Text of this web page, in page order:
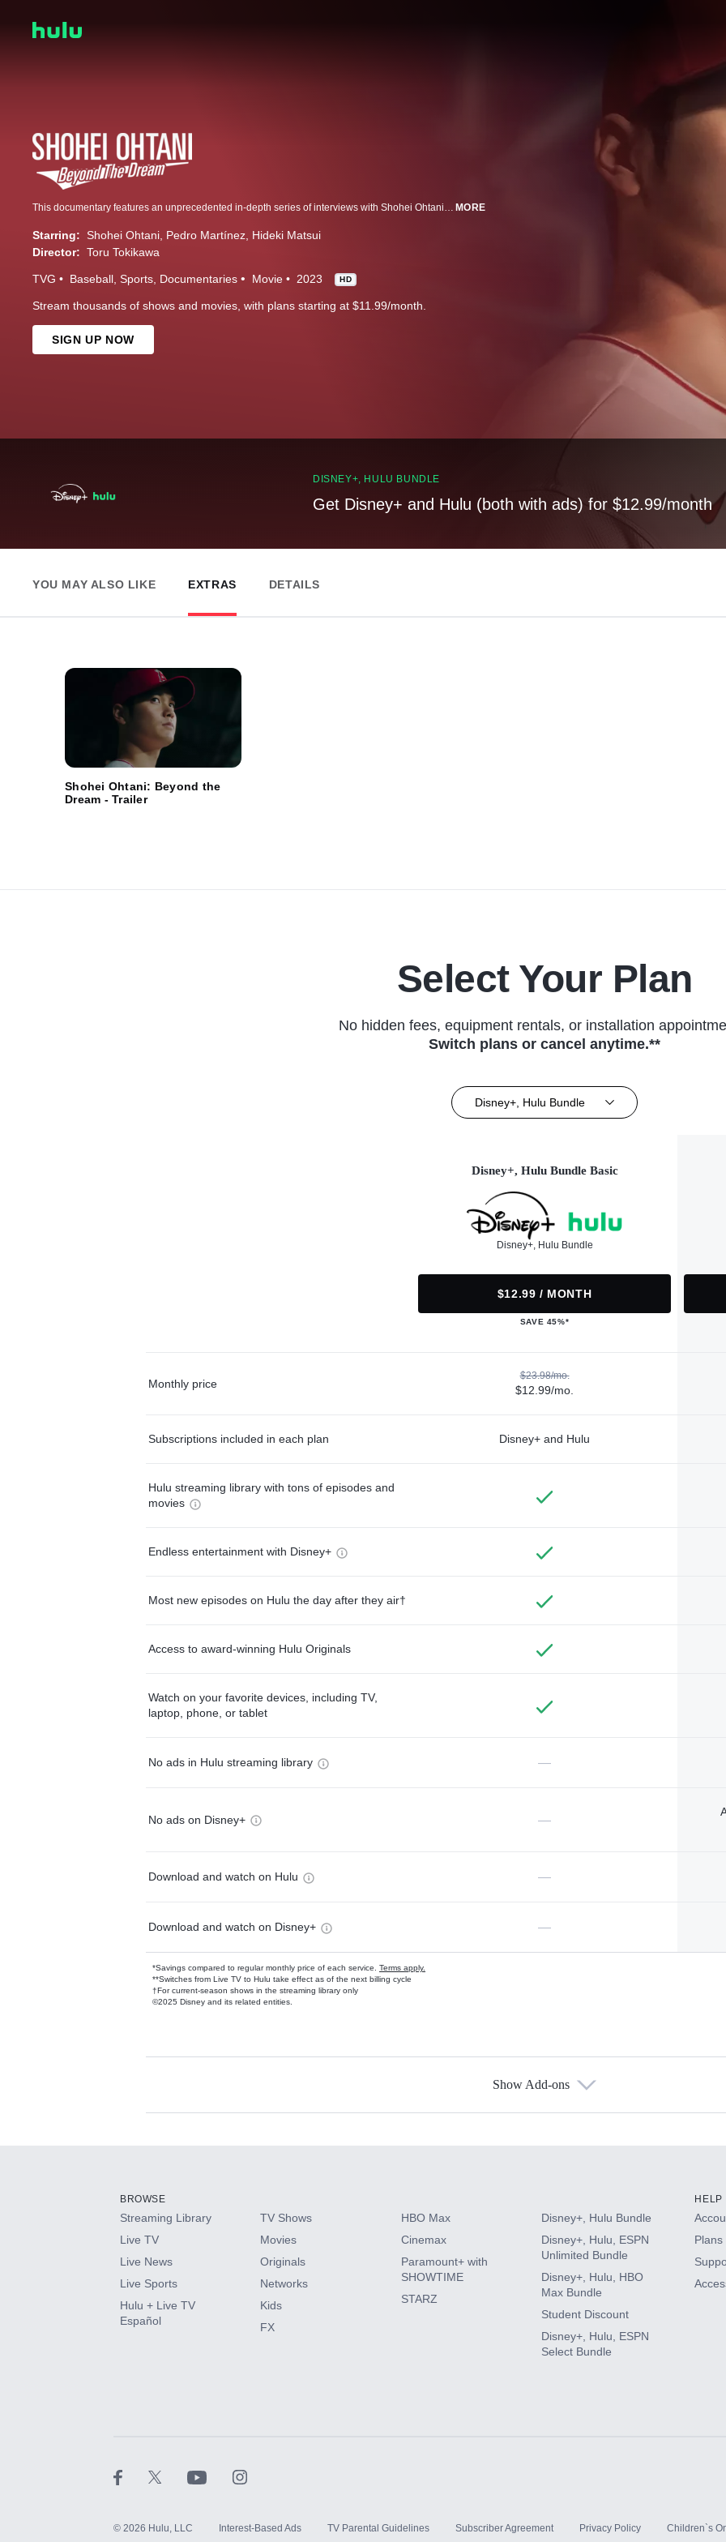
This documentary features an unprecedented in-depth series of interviews with Shohei Ohtani and the coaches, players, managers and mentors that have influenced him throughout his career playing professional baseball. (2023) MORE
Starring: Shohei Ohtani Pedro Martínez Hideki Matsui
Director: Toru Tokikawa
TVG Baseball Sports Documentaries Movie 2023 HD
Stream thousands of shows and movies, with plans starting at $11.99/month.
SIGN UP NOW
DISNEY+, HULU BUNDLE
Get Disney+ and Hulu (both with ads) for $12.99/month
YOU MAY ALSO LIKE EXTRAS DETAILS
Shohei Ohtani: Beyond the
Dream - Trailer
Select Your Plan
No hidden fees, equipment rentals, or installation
Switch plans or cancel anytime.**
Disney+, Hulu Bundle
Disney+, Hulu Bundle Basic
Disney+, Hulu Bundle
$12.99 / MONTH
SAVE 45%*
Monthly price
$23.98/mo.
$12.99/mo.
Subscriptions included in each plan Disney+ and Hulu
Hulu streaming library with tons of episodes and
movies
Endless entertainment with Disney+
Most new episodes on Hulu the day after they air†
Access to award-winning Hulu Originals
Watch on your favorite devices, including TV,
laptop, phone, or tablet
No ads in Hulu streaming library —
No ads on Disney+ —
Download and watch on Hulu —
Download and watch on Disney+ —
*Savings compared to regular monthly price of each service. Terms apply.
**Switches from Live TV to Hulu take effect as of the next billing cycle
†For current-season shows in the streaming library only
©2025 Disney and its related entities.
Available Add-ons
HBO Max
CINEMAX®
Paramount+ with SHOWTIME
Show Add-ons
BROWSE
Streaming Library
Live TV
Live News
Live Sports
Hulu + Live TV
Español
TV Shows
Movies
Originals
Networks
Kids
FX
HBO Max
Cinemax
Paramount+ with
SHOWTIME
STARZ
Disney+, Hulu Bundle
Disney+, Hulu, ESPN
Unlimited Bundle
Disney+, Hulu, HBO
Max Bundle
Student Discount
Disney+, Hulu, ESPN
Select Bundle
HELP
Plans
© 2026 Hulu, LLC Interest-Based Ads TV Parental Guidelines Subscriber Agreement Privacy Policy Children`s